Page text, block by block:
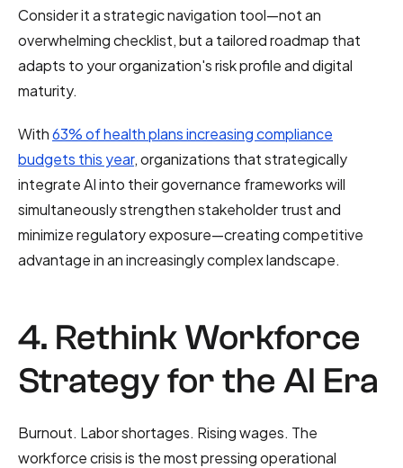
Consider it a strategic navigation tool—not an
overwhelming checklist, but a tailored roadmap that
adapts to your organization's risk profile and digital
maturity.
With63% of health plans increasing compliance
budgets this year, organizations that strategically
integrate AI into their governance frameworks will
simultaneously strengthen stakeholder trust and
minimize regulatory exposure—creating competitive
advantage in an increasingly complex landscape.
4. Rethink Workforce
Strategy for the AI Era
Burnout. Labor shortages. Rising wages. The
workforce crisis is the most pressing operational